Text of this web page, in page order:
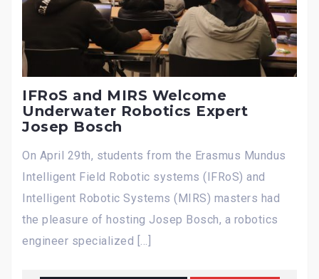
IFRoS and MIRS Welcome
Underwater Robotics Expert
Josep Bosch
On April 29th, students from the Erasmus Mundus
Intelligent Field Robotic systems (IFRoS) and
Intelligent Robotic Systems (MIRS) masters had
the pleasure of hosting Josep Bosch, a robotics
engineer specialized […]